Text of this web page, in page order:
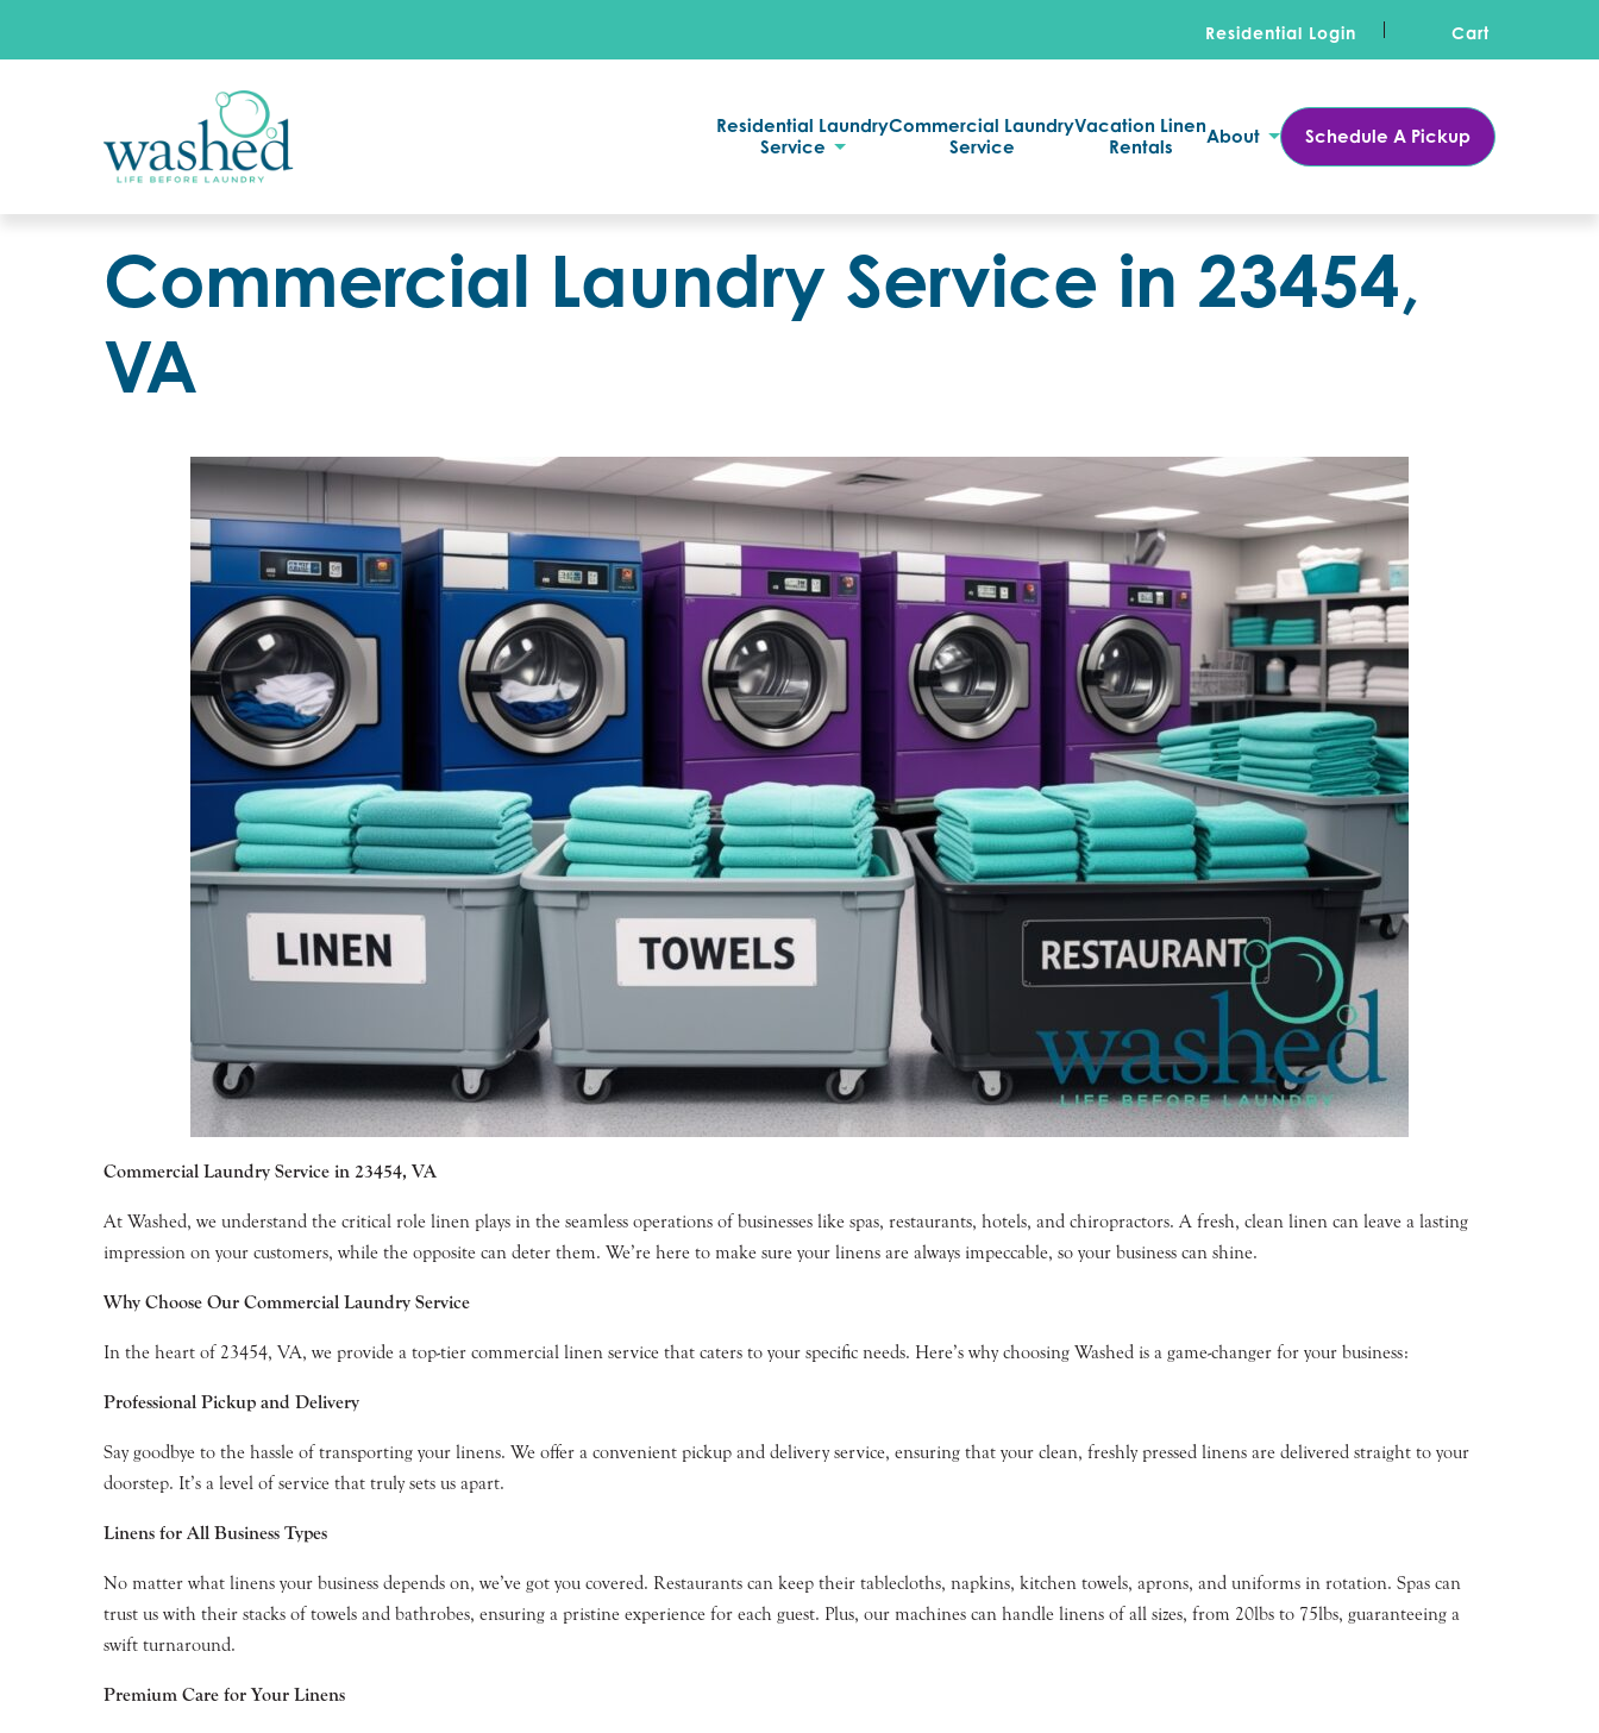
Residential Login Cart
Residential Laundry
Service
Commercial Laundry
Service
Vacation Linen
Rentals
About Schedule A Pickup
Commercial Laundry Service in 23454,
VA
Commercial Laundry Service in 23454, VA
At Washed, we understand the critical role linen plays in the seamless operations of businesses like spas, restaurants, hotels, and chiropractors. A fresh, clean linen can leave a lasting
impression on your customers, while the opposite can deter them. We’re here to make sure your linens are always impeccable, so your business can shine.
Why Choose Our Commercial Laundry Service
In the heart of 23454, VA, we provide a top-tier commercial linen service that caters to your specific needs. Here’s why choosing Washed is a game-changer for your business:
Professional Pickup and Delivery
Say goodbye to the hassle of transporting your linens. We offer a convenient pickup and delivery service, ensuring that your clean, freshly pressed linens are delivered straight to your
doorstep. It’s a level of service that truly sets us apart.
Linens for All Business Types
No matter what linens your business depends on, we’ve got you covered. Restaurants can keep their tablecloths, napkins, kitchen towels, aprons, and uniforms in rotation. Spas can
trust us with their stacks of towels and bathrobes, ensuring a pristine experience for each guest. Plus, our machines can handle linens of all sizes, from 20lbs to 75lbs, guaranteeing a
swift turnaround.
Premium Care for Your Linens